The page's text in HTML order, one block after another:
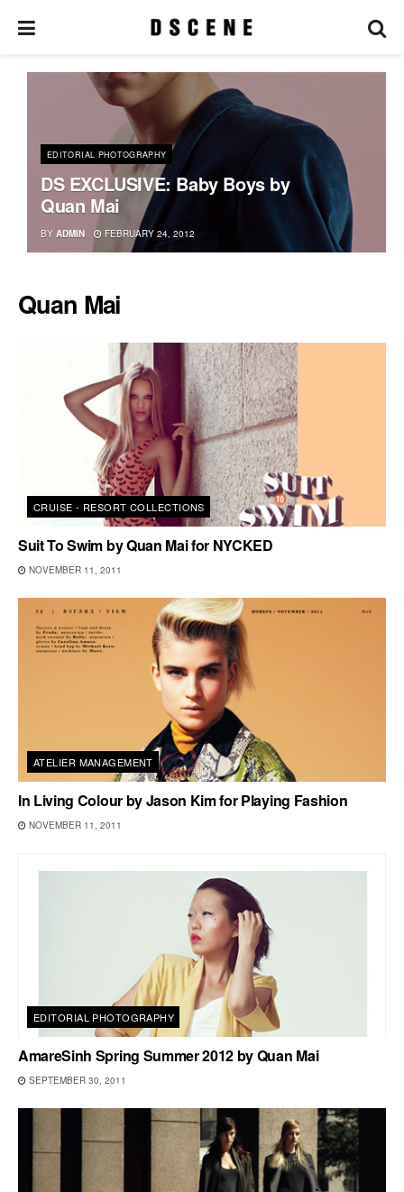
EDITORIAL PHOTOGRAPHY
DS EXCLUSIVE: Baby Boys by
Quan Mai
BY ADMIN FEBRUARY 24, 2012
Quan Mai
CRUISE - RESORT COLLECTIONS
Suit To Swim by Quan Mai for NYCKED
NOVEMBER 11, 2011
ATELIER MANAGEMENT
In Living Colour by Jason Kim for Playing Fashion
NOVEMBER 11, 2011
EDITORIAL PHOTOGRAPHY
AmareSinh Spring Summer 2012 by Quan Mai
SEPTEMBER 30, 2011